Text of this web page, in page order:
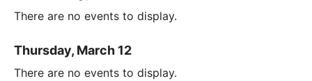
There are no events to display.
Thursday, March 12
There are no events to display.